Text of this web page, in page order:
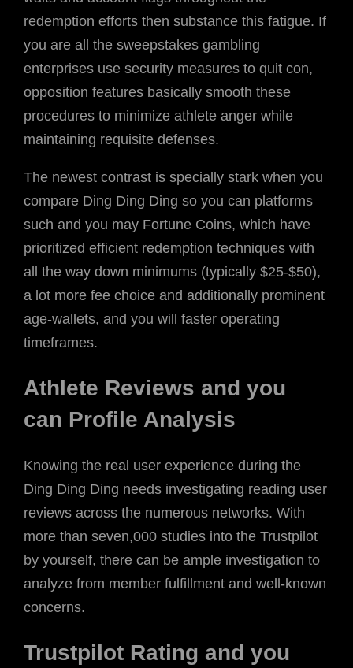
redemption efforts then substance this fatigue. If
you are all the sweepstakes gambling
enterprises use security measures to quit con,
opposition features basically smooth these
procedures to minimize athlete anger while
maintaining requisite defenses.
The newest contrast is specially stark when you
compare Ding Ding Ding so you can platforms
such and you may Fortune Coins, which have
prioritized efficient redemption techniques with
all the way down minimums (typically $25-$50),
a lot more fee choice and additionally prominent
age-wallets, and you will faster operating
timeframes.
Athlete Reviews and you
can Profile Analysis
Knowing the real user experience during the
Ding Ding Ding needs investigating reading user
reviews across the numerous networks. With
more than seven,000 studies into the Trustpilot
by yourself, there can be ample investigation to
analyze from member fulfillment and well-known
concerns.
Trustpilot Rating and you